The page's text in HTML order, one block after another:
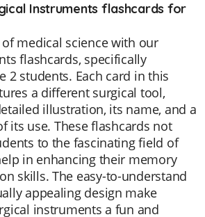
Instruments flashcards for
medical science with our
flashcards, specifically
2 students. Each card in this
a different surgical tool,
illustration, its name, and a
its use. These flashcards not
to the fascinating field of
in enhancing their memory
skills. The easy-to-understand
appealing design make
instruments a fun and